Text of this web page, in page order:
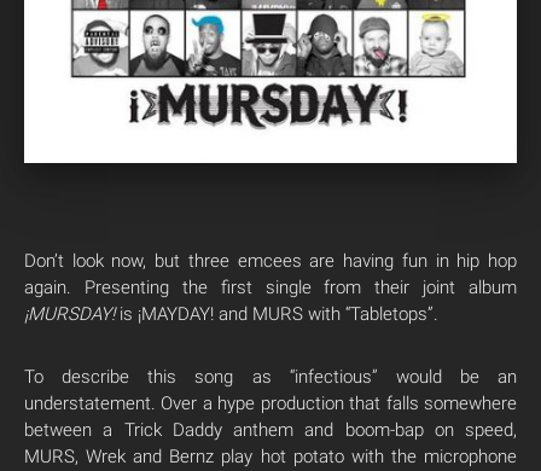
Don’t look now, but three emcees are having fun in hip hop
again. Presenting the first single from their joint album
¡MURSDAY!is ¡MAYDAY! and MURS with “Tabletops”.
To describe this song as “infectious” would be an
understatement. Over a hype production that falls somewhere
between a Trick Daddy anthem and boom-bap on speed,
MURS, Wrek and Bernz play hot potato with the microphone